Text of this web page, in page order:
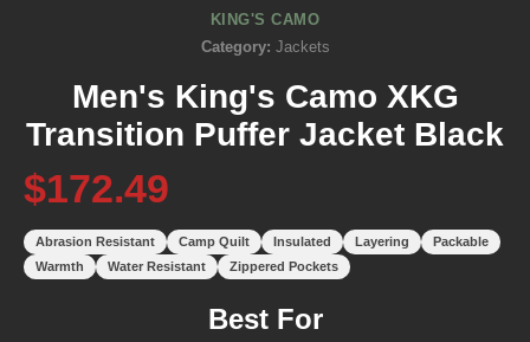
KING'S CAMO
Category: Jackets
Men's King's Camo XKG
Transition Puffer Jacket Black
$172.49
Abrasion Resistant Camp Quilt Insulated Layering
Packable
Warmth
Water Resistant Zippered Pockets
Best For